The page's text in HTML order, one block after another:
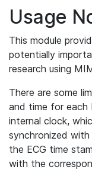
Usage
This module
potentially
research using
There are some
and time for each
internal clock,
synchronized with
the ECG time
with the